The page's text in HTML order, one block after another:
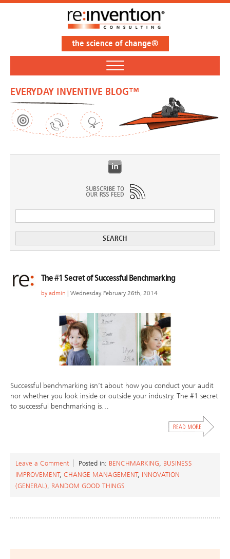
the science of change®
EVERYDAY INVENTIVE BLOG™
The #1 Secret of Successful Benchmarking
by admin | Wednesday, February 26th, 2014
Successful benchmarking isn’t about how you conduct your audit
nor whether you look inside or outside your industry. The #1 secret
to successful benchmarking is…
Leave a Comment Posted in: BENCHMARKING, BUSINESS
IMPROVEMENT, CHANGE MANAGEMENT, INNOVATION
(GENERAL), RANDOM GOOD THINGS